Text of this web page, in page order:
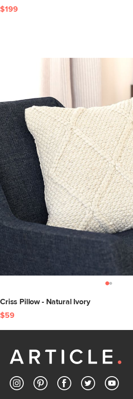
$199
Criss Pillow - Natural Ivory
$59